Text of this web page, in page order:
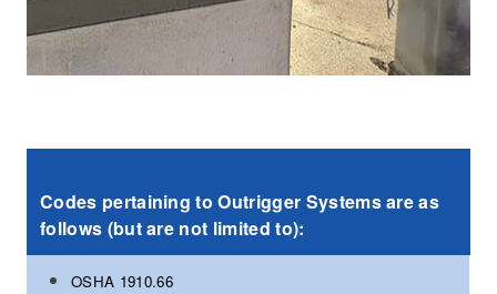
Codes pertaining to Outrigger Systems are as
follows (but are not limited to):
OSHA 1910.66